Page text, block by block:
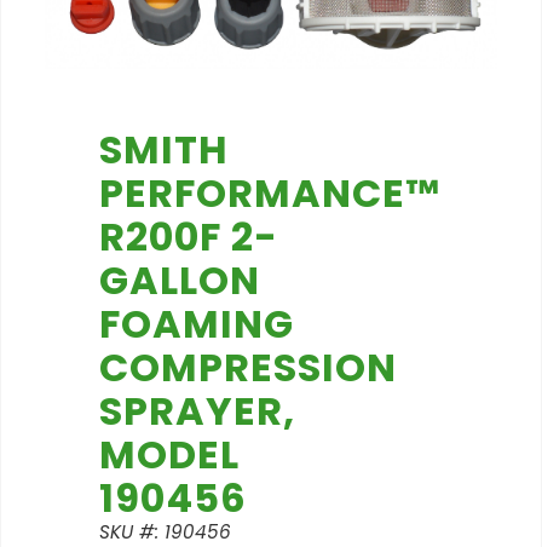
SMITH
PERFORMANCE™
R200F 2-
GALLON
FOAMING
COMPRESSION
SPRAYER,
MODEL
190456
SKU #: 190456